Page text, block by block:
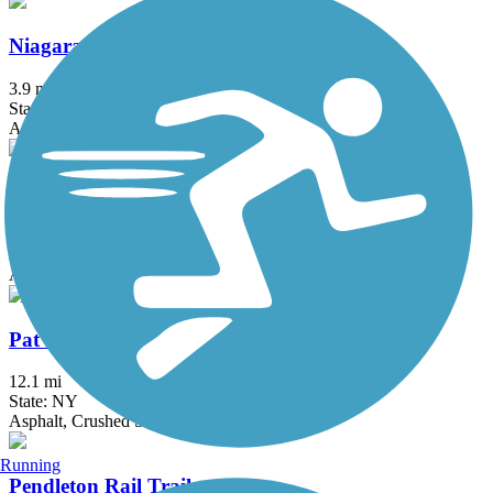
Niagara Scenic Parkway Trail
3.9 mi
State: NY
Asphalt
North Buffalo Rails to Trails
Asphalt
Pat McGee Trail
12.1 mi
State: NY
Asphalt, Crushed Stone, Grass
Pendleton Rail Trail
Running